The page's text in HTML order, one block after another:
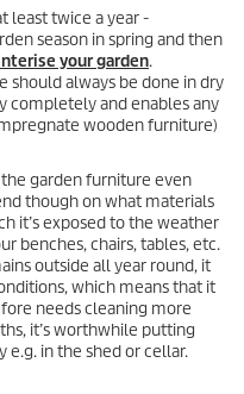
least twice a year -
season in spring and then
your garden.
should always be done in dry
completely and enables any
wooden furniture)
garden furniture even
though on what materials
it’s exposed to the weather
benches, chairs, tables, etc.
outside all year round, it
which means that it
needs cleaning more
it’s worthwhile putting
in the shed or cellar.